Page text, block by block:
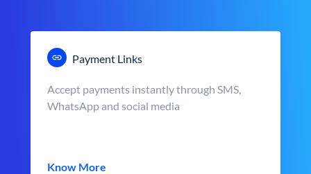
Payment Links
Accept payments instantly through SMS,
WhatsApp and social media
Know More